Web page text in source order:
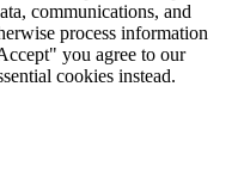
communications, and
process information
you agree to our
cookies instead.